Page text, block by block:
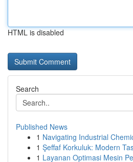
HTML is disabled
Search
Published News
1 Navigating Industrial
1 Şeffaf Korkuluk: Modern
1 Layanan Optimasi Mesin